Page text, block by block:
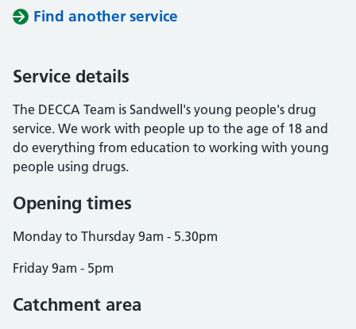
Find another service
Service details
The DECCA Team is Sandwell's young people's drug
service. We work with people up to the age of 18 and
do everything from education to working with young
people using drugs.
Opening times
Monday to Thursday 9am - 5.30pm
Friday 9am - 5pm
Catchment area